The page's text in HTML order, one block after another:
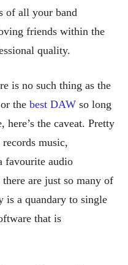
of all your band
friends within the
quality.
is no such thing as the
the best DAW so long
here’s the caveat. Pretty
music,
favourite audio
are just so many of
is a quandary to single
that is